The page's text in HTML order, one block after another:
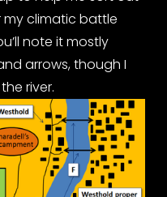
climatic battle
note it mostly
arrows, though I
river.